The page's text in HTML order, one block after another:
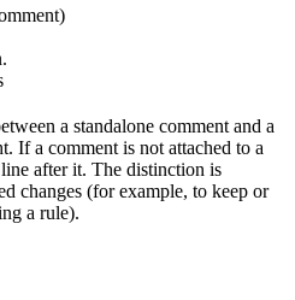
a standalone comment and a
If a comment is not attached to a
after it. The distinction is
changes (for example, to keep or
a rule).